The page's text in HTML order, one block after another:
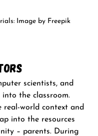
Image by Freepik
scientists, and
the classroom.
real-world context and
into the resources
– parents. During